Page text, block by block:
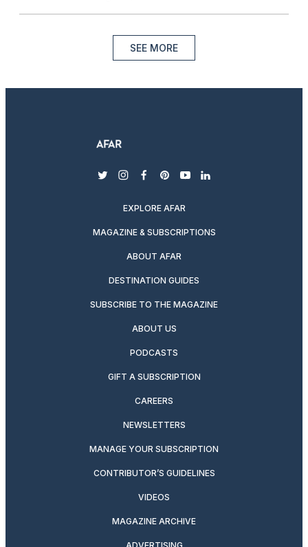
SEE MORE
twitterinstagram
facebook
pinterest
youtubelinkedin
EXPLORE AFAR
MAGAZINE & SUBSCRIPTIONS
ABOUT AFAR
DESTINATION GUIDES
SUBSCRIBE TO THE MAGAZINE
ABOUT US
PODCASTS
GIFT A SUBSCRIPTION
CAREERS
NEWSLETTERS
MANAGE YOUR SUBSCRIPTION
CONTRIBUTOR’S GUIDELINES
VIDEOS
MAGAZINE ARCHIVE